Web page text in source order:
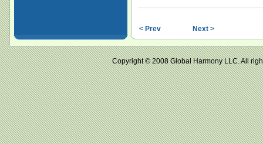
< Prev Next >
Copyright © 2008 Global Harmony LLC.